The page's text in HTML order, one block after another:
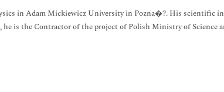
in Adam Mickiewicz University in Pozna�?. His scientific
he is the Contractor of the project of Polish Ministry of Science